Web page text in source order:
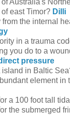
Australia's
east Timor? Dilli
the internal
in a trauma
you do to a
pressure
island in Baltic
element in
a 100 foot tall
the submerged